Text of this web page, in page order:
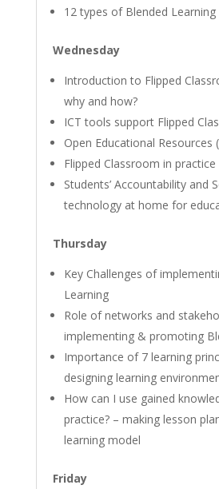
12 types of Blended Learning
Wednesday
Introduction to Flipped
why and how?
ICT tools support Flipped
Open Educational Resources
Flipped Classroom in practice
Students’ Accountability and
technology at home for
Thursday
Key Challenges of
Learning
Role of networks and
implementing & promoting
Importance of 7 learning
designing learning
How can I use gained
practice? – making lesson
learning model
Friday